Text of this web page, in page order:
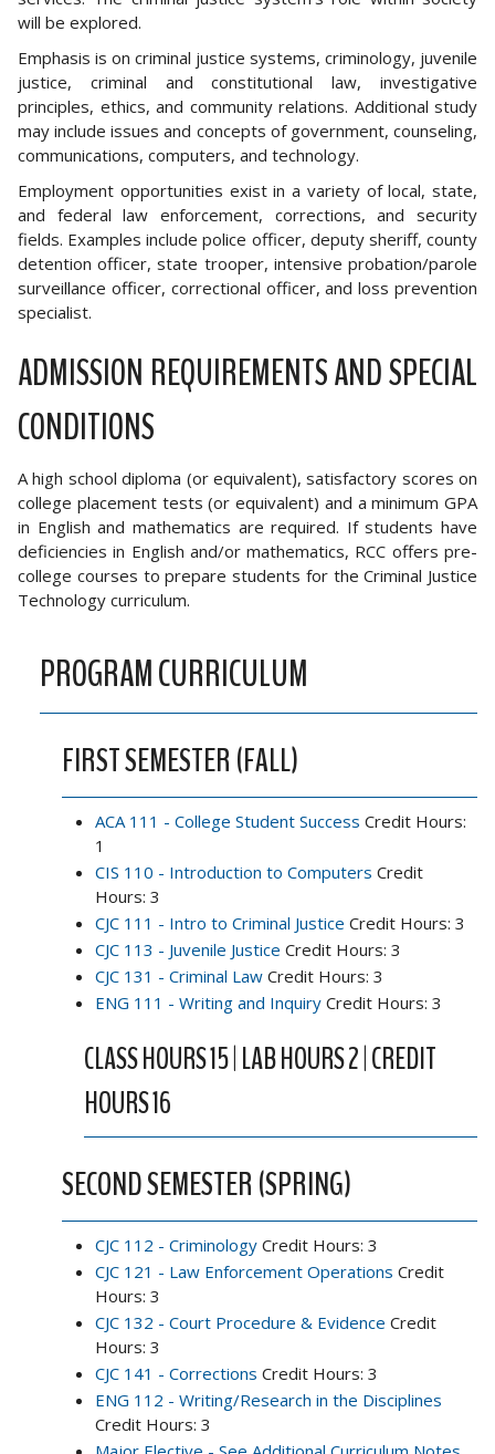
will be explored.
Emphasis is on criminal justice systems, criminology, juvenile
justice, criminal and constitutional law, investigative
principles, ethics, and community relations. Additional study
may include issues and concepts of government, counseling,
communications, computers, and technology.
Employment opportunities exist in a variety of local, state,
and federal law enforcement, corrections, and security
fields. Examples include police officer, deputy sheriff, county
detention officer, state trooper, intensive probation/parole
surveillance officer, correctional officer, and loss prevention
specialist.
ADMISSION REQUIREMENTS AND SPECIAL
CONDITIONS
A high school diploma (or equivalent), satisfactory scores on
college placement tests (or equivalent) and a minimum GPA
in English and mathematics are required. If students have
deficiencies in English and/or mathematics, RCC offers pre-
college courses to prepare students for the Criminal Justice
Technology curriculum.
PROGRAM CURRICULUM
FIRST SEMESTER (FALL)
ACA 111 - College Student Success Credit Hours:
1
CIS 110 - Introduction to Computers Credit
Hours: 3
CJC 111 - Intro to Criminal Justice Credit Hours: 3
CJC 113 - Juvenile Justice Credit Hours: 3
CJC 131 - Criminal Law Credit Hours: 3
ENG 111 - Writing and Inquiry Credit Hours: 3
CLASS HOURS 15 | LAB HOURS 2 | CREDIT
HOURS 16
SECOND SEMESTER (SPRING)
CJC 112 - Criminology Credit Hours: 3
CJC 121 - Law Enforcement Operations Credit
Hours: 3
CJC 132 - Court Procedure & Evidence Credit
Hours: 3
CJC 141 - Corrections Credit Hours: 3
ENG 112 - Writing/Research in the Disciplines
Credit Hours: 3